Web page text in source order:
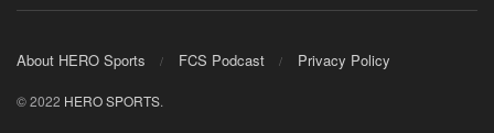
About HERO Sports FCS Podcast Privacy Policy
© 2022 HERO SPORTS.